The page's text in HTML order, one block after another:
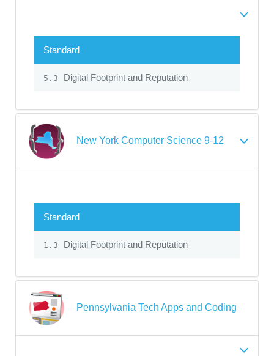
Standard
5.3 Digital Footprint and Reputation
New York Computer Science 9-12
Standard
1.3 Digital Footprint and Reputation
Pennsylvania Tech Apps and Coding